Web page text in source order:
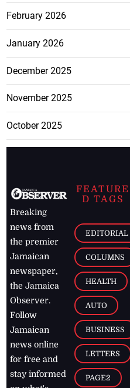
February 2026
January 2026
December 2025
November 2025
October 2025
Breaking
news from
the premier
Jamaican
newspaper,
the Jamaica
Observer.
Follow
Jamaican
news online
for free and
stay informed
FEATURE
D TAGS
EDITORIAL
COLUMNS
HEALTH
AUTO
BUSINESS
LETTERS
PAGE2